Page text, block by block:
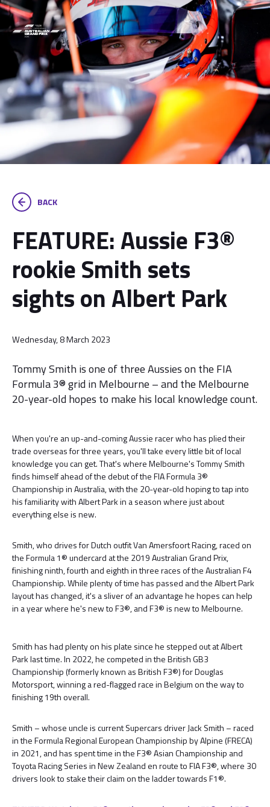
BACK
FEATURE: Aussie F3®
rookie Smith sets
sights on Albert Park
Wednesday, 8 March 2023
Tommy Smith is one of three Aussies on the FIA
Formula 3® grid in Melbourne – and the Melbourne
20-year-old hopes to make his local knowledge count.
When you're an up-and-coming Aussie racer who has plied their
trade overseas for three years, you'll take every little bit of local
knowledge you can get. That's where Melbourne's Tommy Smith
finds himself ahead of the debut of the FIA Formula 3®
Championship in Australia, with the 20-year-old hoping to tap into
his familiarity with Albert Park in a season where just about
everything else is new.
Smith, who drives for Dutch outfit Van Amersfoort Racing, raced on
the Formula 1® undercard at the 2019 Australian Grand Prix,
finishing ninth, fourth and eighth in three races of the Australian F4
Championship. While plenty of time has passed and the Albert Park
layout has changed, it's a sliver of an advantage he hopes can help
in a year where he's new to F3®, and F3® is new to Melbourne.
Smith has had plenty on his plate since he stepped out at Albert
Park last time. In 2022, he competed in the British GB3
Championship (formerly known as British F3®) for Douglas
Motorsport, winning a red-flagged race in Belgium on the way to
finishing 19th overall.
Smith – whose uncle is current Supercars driver Jack Smith – raced
in the Formula Regional European Championship by Alpine (FRECA)
in 2021, and has spent time in the F3® Asian Championship and
Toyota Racing Series in New Zealand en route to FIA F3®, where 30
drivers look to stake their claim on the ladder towards F1®.